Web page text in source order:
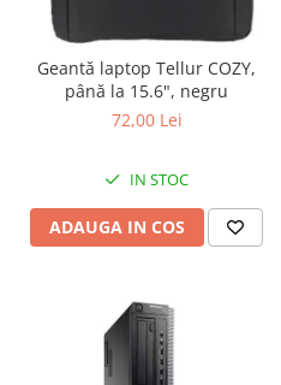
Geantă laptop Tellur COZY,
până la 15.6", negru
72,00 Lei
IN STOC
ADAUGA IN COS